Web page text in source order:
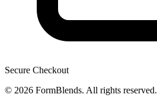
Secure Checkout
© 2026 FormBlends. All rights reserved.